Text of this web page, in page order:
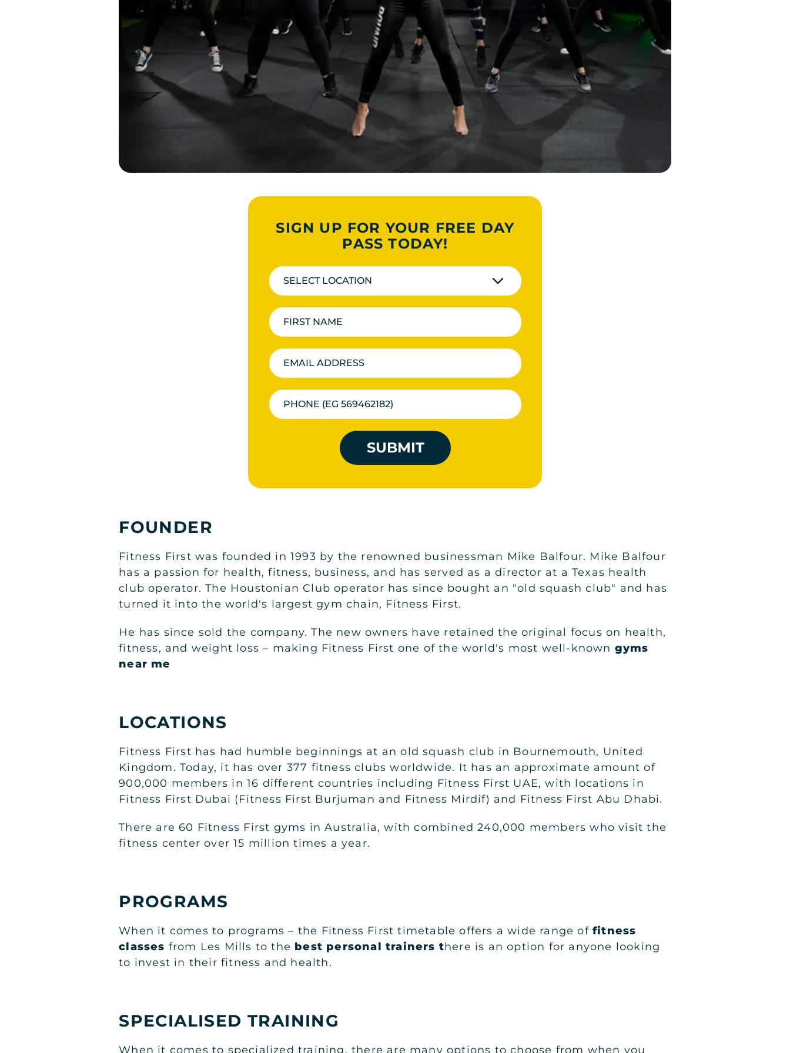
SIGN UP FOR YOUR FREE DAY
PASS TODAY!
SELECT LOCATION
SUBMIT
FOUNDER
Fitness First was founded in 1993 by the renowned businessman Mike Balfour. Mike Balfour
has a passion for health, fitness, business, and has served as a director at a Texas health
club operator. The Houstonian Club operator has since bought an "old squash club" and has
turned it into the world's largest gym chain, Fitness First.
He has since sold the company. The new owners have retained the original focus on health,
fitness, and weight loss – making Fitness First one of the world's most well-known gyms
near me
LOCATIONS
Fitness First has had humble beginnings at an old squash club in Bournemouth, United
Kingdom. Today, it has over 377 fitness clubs worldwide. It has an approximate amount of
900,000 members in 16 different countries including Fitness First UAE, with locations in
Fitness First Dubai (Fitness First Burjuman and Fitness Mirdif) and Fitness First Abu Dhabi.
There are 60 Fitness First gyms in Australia, with combined 240,000 members who visit the
fitness center over 15 million times a year.
PROGRAMS
When it comes to programs – the Fitness First timetable offers a wide range of fitness
classes from Les Mills to the best personal trainers there is an option for anyone looking
to invest in their fitness and health.
SPECIALISED TRAINING
When it comes to specialized training, there are many options to choose from when you